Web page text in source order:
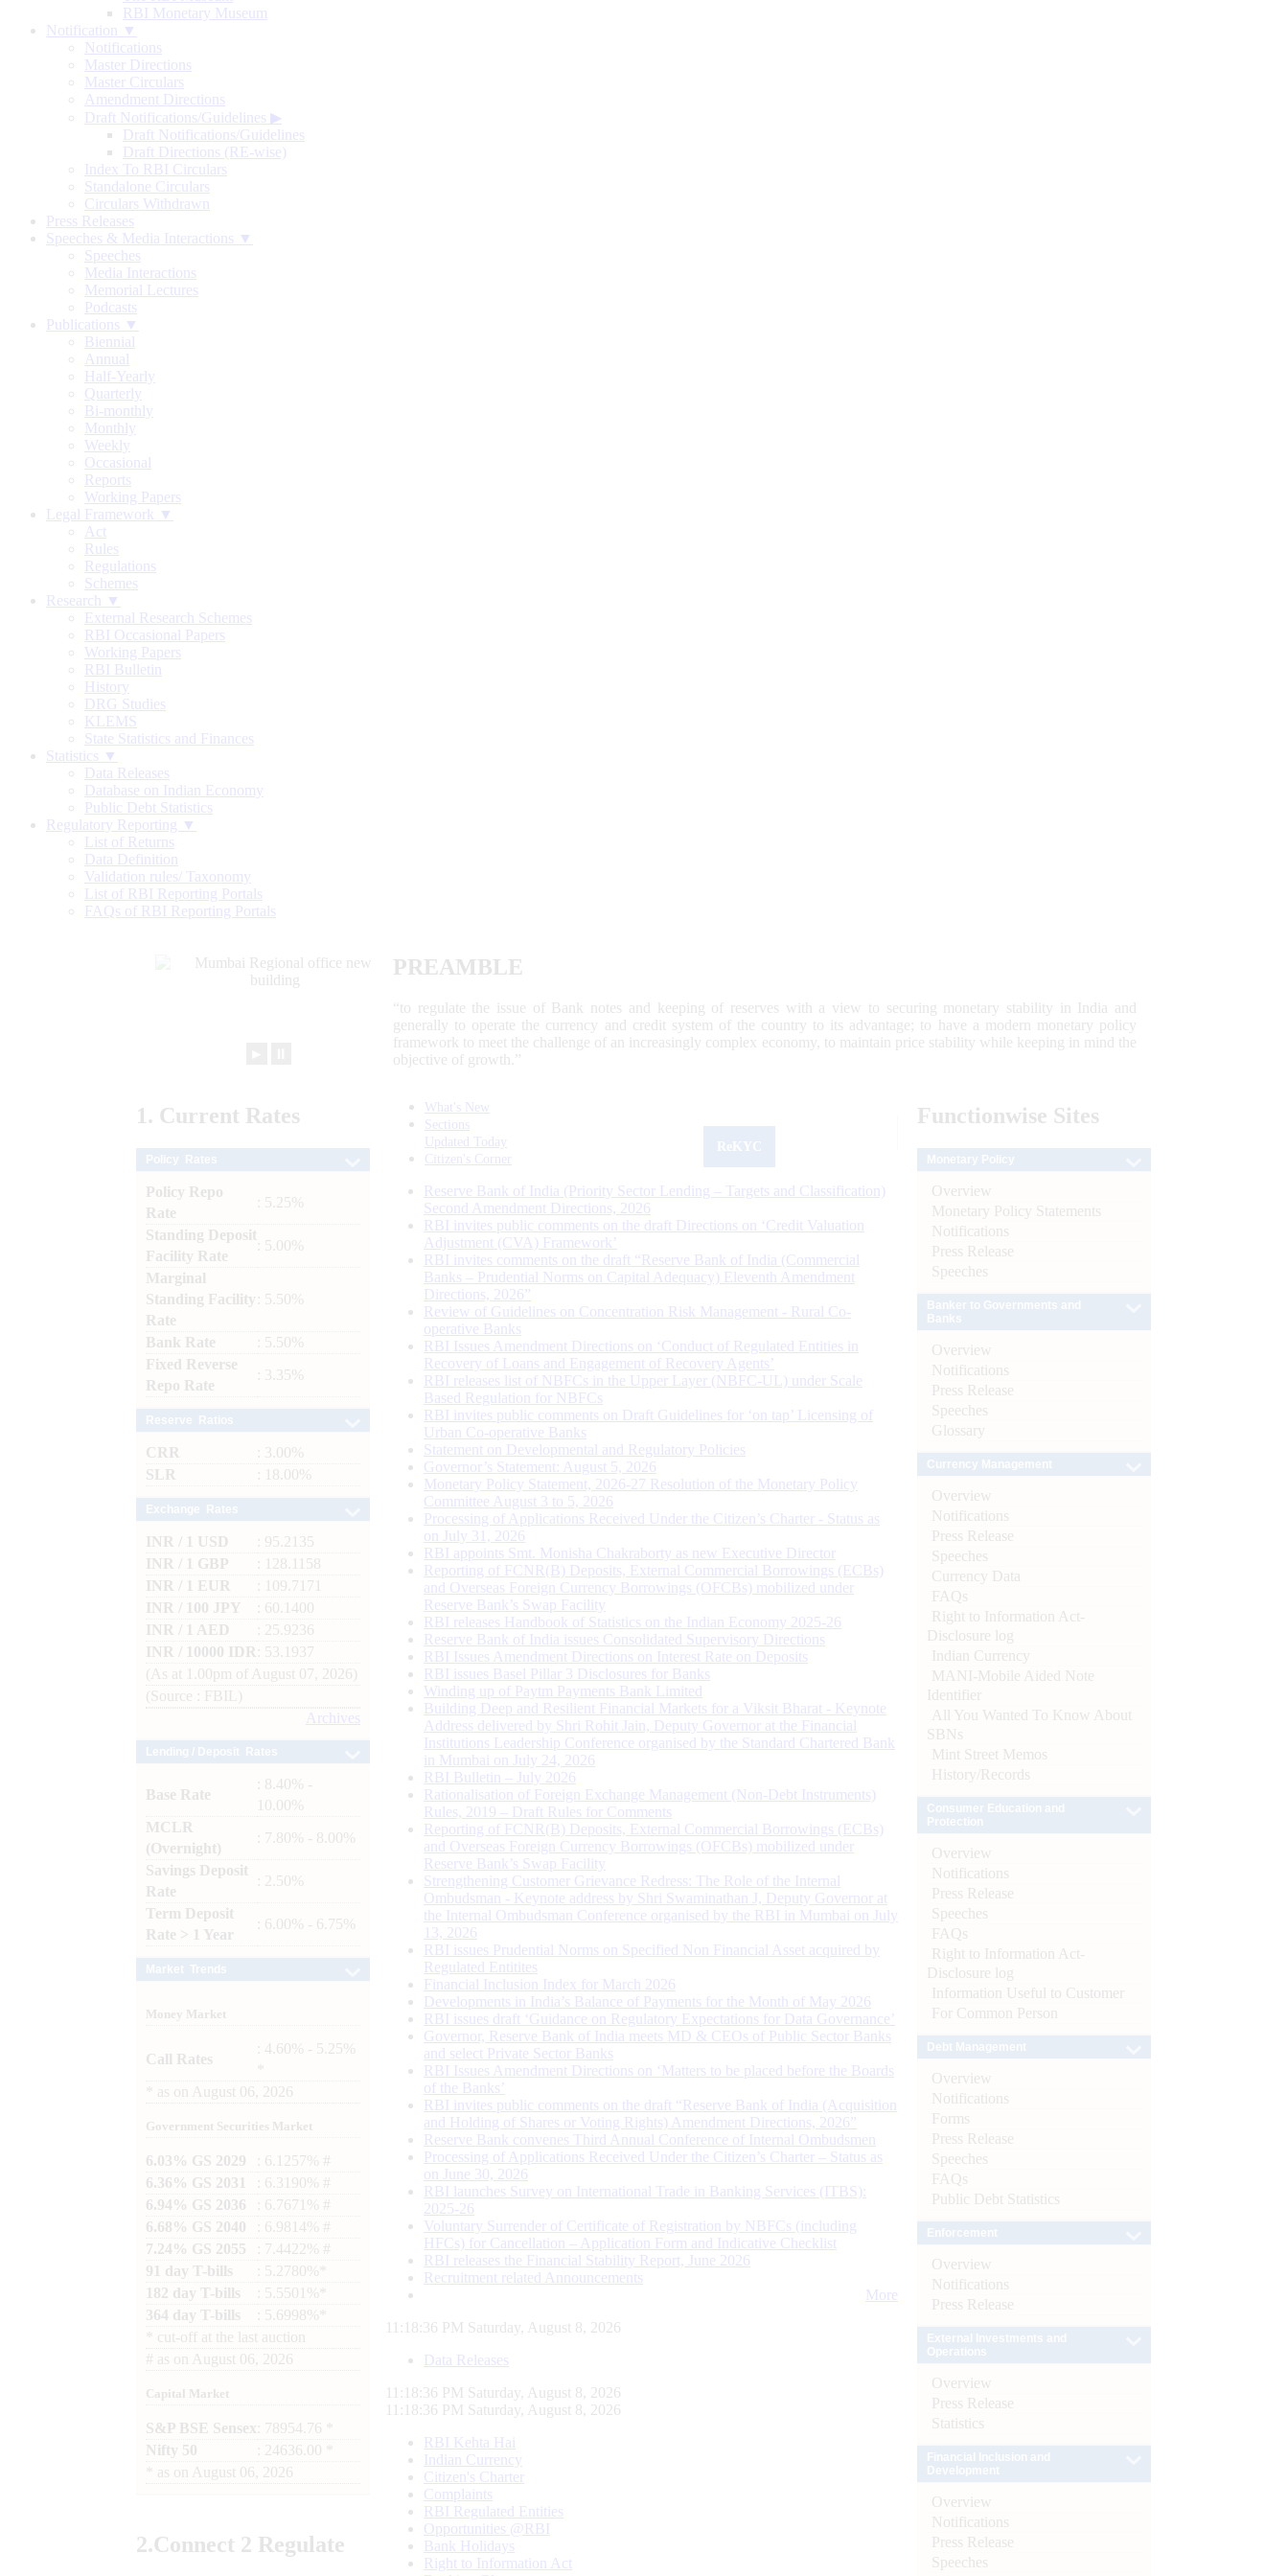
RBI Monetary Museum
Notification ▼
Notifications
Master Directions
Master Circulars
Amendment Directions
Draft Notifications/Guidelines ▶
Draft Notifications/Guidelines
Draft Directions (RE-wise)
Index To RBI Circulars
Standalone Circulars
Circulars Withdrawn
Press Releases
Speeches & Media Interactions ▼
Speeches
Media Interactions
Memorial Lectures
Podcasts
Publications ▼
Biennial
Annual
Half-Yearly
Quarterly
Bi-monthly
Monthly
Weekly
Occasional
Reports
Working Papers
Legal Framework ▼
Act
Rules
Regulations
Schemes
Research ▼
External Research Schemes
RBI Occasional Papers
Working Papers
RBI Bulletin
History
DRG Studies
KLEMS
State Statistics and Finances
Statistics ▼
Data Releases
Database on Indian Economy
Public Debt Statistics
Regulatory Reporting ▼
List of Returns
Data Definition
Validation rules/ Taxonomy
List of RBI Reporting Portals
FAQs of RBI Reporting Portals
PREAMBLE
“to regulate the issue of Bank notes and keeping of reserves with a view to securing monetary stability in India and
generally to operate the currency and credit system of the country to its advantage; to have a modern monetary policy
framework to meet the challenge of an increasingly complex economy, to maintain price stability while keeping in mind the
objective of growth.”
1. Current Rates
Policy Repo
Rate
: 5.25%
Standing Deposit
Facility Rate
: 5.00%
Marginal
Standing Facility
Rate
: 5.50%
Bank Rate
: 5.50%
Fixed Reverse
Repo Rate
: 3.35%
CRR
: 3.00%
SLR
: 18.00%
INR / 1 USD
: 95.2135
INR / 1 GBP
: 128.1158
INR / 1 EUR
: 109.7171
INR / 100 JPY
: 60.1400
INR / 1 AED
: 25.9236
INR / 10000 IDR
: 53.1937
(As at 1.00pm of August 07, 2026)
(Source : FBIL)
Archives
Base Rate
: 8.40% -
10.00%
MCLR
(Overnight)
: 7.80% - 8.00%
Savings Deposit
Rate
: 2.50%
Term Deposit
Rate > 1 Year
: 6.00% - 6.75%
Money Market
Call Rates
: 4.60% - 5.25%
as on August 06, 2026
Government Securities Market
6.03% GS 2029
: 6.1257% #
6.36% GS 2031
: 6.3190% #
6.94% GS 2036
: 6.7671% #
6.68% GS 2040
: 6.9814% #
7.24% GS 2055
: 7.4422% #
91 day T-bills
: 5.2780%*
182 day T-bills
: 5.5501%*
364 day T-bills
: 5.6998%*
cut-off at the last auction
# as on August 06, 2026
Capital Market
S&P BSE Sensex : 78954.76 *
Nifty 50
: 24636.00 *
as on August 06, 2026
2.Connect 2 Regulate
What's New
Sections
Updated Today
Citizen's Corner
Reserve Bank of India (Priority Sector Lending – Targets and Classification)
Second Amendment Directions, 2026
RBI invites public comments on the draft Directions on ‘Credit Valuation
Adjustment (CVA) Framework’
RBI invites comments on the draft “Reserve Bank of India (Commercial
Banks – Prudential Norms on Capital Adequacy) Eleventh Amendment
Directions, 2026”
Review of Guidelines on Concentration Risk Management - Rural Co-
operative Banks
RBI Issues Amendment Directions on ‘Conduct of Regulated Entities in
Recovery of Loans and Engagement of Recovery Agents’
RBI releases list of NBFCs in the Upper Layer (NBFC-UL) under Scale
Based Regulation for NBFCs
RBI invites public comments on Draft Guidelines for ‘on tap’ Licensing of
Urban Co-operative Banks
Statement on Developmental and Regulatory Policies
Governor’s Statement: August 5, 2026
Monetary Policy Statement, 2026-27 Resolution of the Monetary Policy
Committee August 3 to 5, 2026
Processing of Applications Received Under the Citizen’s Charter - Status as
on July 31, 2026
RBI appoints Smt. Monisha Chakraborty as new Executive Director
Reporting of FCNR(B) Deposits, External Commercial Borrowings (ECBs)
and Overseas Foreign Currency Borrowings (OFCBs) mobilized under
Reserve Bank’s Swap Facility
RBI releases Handbook of Statistics on the Indian Economy 2025-26
Reserve Bank of India issues Consolidated Supervisory Directions
RBI Issues Amendment Directions on Interest Rate on Deposits
RBI issues Basel Pillar 3 Disclosures for Banks
Winding up of Paytm Payments Bank Limited
Building Deep and Resilient Financial Markets for a Viksit Bharat - Keynote
Address delivered by Shri Rohit Jain, Deputy Governor at the Financial
Institutions Leadership Conference organised by the Standard Chartered Bank
in Mumbai on July 24, 2026
RBI Bulletin – July 2026
Rationalisation of Foreign Exchange Management (Non-Debt Instruments)
Rules, 2019 – Draft Rules for Comments
Reporting of FCNR(B) Deposits, External Commercial Borrowings (ECBs)
and Overseas Foreign Currency Borrowings (OFCBs) mobilized under
Reserve Bank’s Swap Facility
Strengthening Customer Grievance Redress: The Role of the Internal
Ombudsman - Keynote address by Shri Swaminathan J, Deputy Governor at
the Internal Ombudsman Conference organised by the RBI in Mumbai on July
13, 2026
RBI issues Prudential Norms on Specified Non Financial Asset acquired by
Regulated Entitites
Financial Inclusion Index for March 2026
Developments in India’s Balance of Payments for the Month of May 2026
RBI issues draft ‘Guidance on Regulatory Expectations for Data Governance’
Governor, Reserve Bank of India meets MD & CEOs of Public Sector Banks
and select Private Sector Banks
RBI Issues Amendment Directions on ‘Matters to be placed before the Boards
of the Banks’
RBI invites public comments on the draft “Reserve Bank of India (Acquisition
and Holding of Shares or Voting Rights) Amendment Directions, 2026”
Reserve Bank convenes Third Annual Conference of Internal Ombudsmen
Processing of Applications Received Under the Citizen’s Charter – Status as
on June 30, 2026
RBI launches Survey on International Trade in Banking Services (ITBS):
2025-26
Voluntary Surrender of Certificate of Registration by NBFCs (including
HFCs) for Cancellation – Application Form and Indicative Checklist
RBI releases the Financial Stability Report, June 2026
Recruitment related Announcements
More
11:18:37 PM Saturday, August 8, 2026
Data Releases
11:18:37 PM Saturday, August 8, 2026
11:18:37 PM Saturday, August 8, 2026
RBI Kehta Hai
Indian Currency
Citizen's Charter
Complaints
RBI Regulated Entities
Opportunities @RBI
Bank Holidays
Right to Information Act
Functionwise Sites
Overview
Monetary Policy Statements
Notifications
Press Release
Speeches
Overview
Notifications
Press Release
Speeches
Glossary
Overview
Notifications
Press Release
Speeches
Currency Data
FAQs
Right to Information Act-
Disclosure log
Indian Currency
MANI-Mobile Aided Note
Identifier
All You Wanted To Know About
SBNs
Mint Street Memos
History/Records
Overview
Notifications
Press Release
Speeches
FAQs
Right to Information Act-
Disclosure log
Information Useful to Customer
For Common Person
Overview
Notifications
Forms
Press Release
Speeches
FAQs
Public Debt Statistics
Overview
Notifications
Press Release
Overview
Press Release
Statistics
Overview
Notifications
Press Release
Speeches